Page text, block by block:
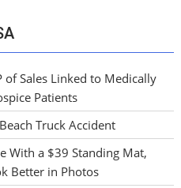
of Sales Linked to Medically
Patients
Truck Accident
With a $39 Standing Mat,
Better in Photos